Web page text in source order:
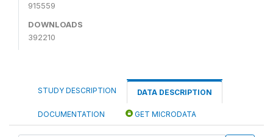
915559
DOWNLOADS
392210
STUDY DESCRIPTION DATA DESCRIPTION
DOCUMENTATION GET MICRODATA